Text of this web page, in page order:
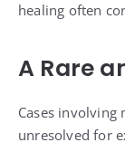
healing often
A Rare
Cases
unresolved for